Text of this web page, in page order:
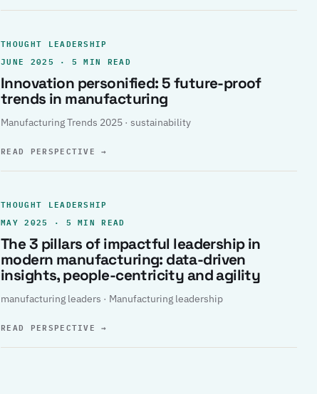
THOUGHT LEADERSHIP
JUNE 2025 · 5 MIN READ
Innovation personified: 5 future-proof
trends in manufacturing
Manufacturing Trends 2025 · sustainability
READ PERSPECTIVE→
THOUGHT LEADERSHIP
MAY 2025 · 5 MIN READ
The 3 pillars of impactful leadership in
modern manufacturing: data-driven
insights, people-centricity and agility
manufacturing leaders · Manufacturing leadership
READ PERSPECTIVE→